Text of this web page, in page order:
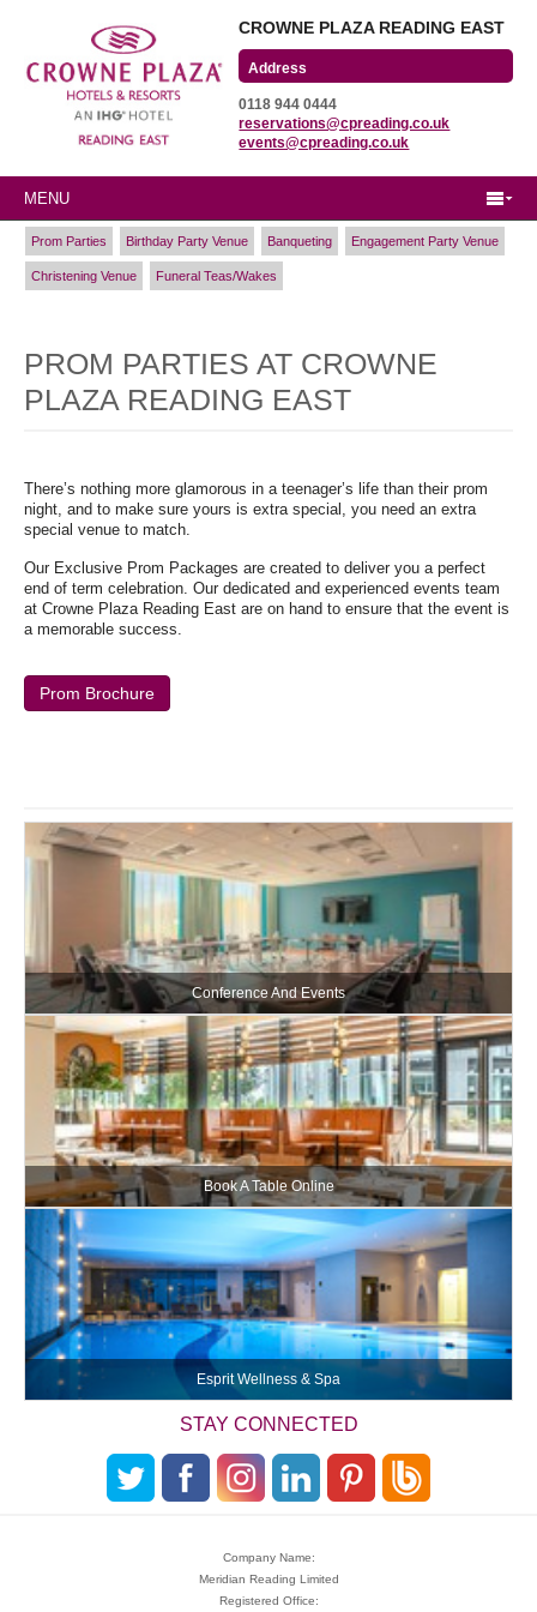
CROWNE PLAZA READING EAST
Winnersh Triangle
Reading, Berkshire
RG41 5TS
0118 944 0444
reservations@cpreading.co.uk
events@cpreading.co.uk
MENU
Prom Parties Birthday Party Venue Banqueting Engagement Party Venue
Christening Venue Funeral Teas/Wakes
PROM PARTIES AT CROWNE
PLAZA READING EAST
There’s nothing more glamorous in a teenager’s life than their prom
night, and to make sure yours is extra special, you need an extra
special venue to match.
Our Exclusive Prom Packages are created to deliver you a perfect
end of term celebration. Our dedicated and experienced events team
at Crowne Plaza Reading East are on hand to ensure that the event is
a memorable success.
Prom Brochure
Conference And Events
Book A Table Online
Esprit Wellness & Spa
STAY CONNECTED
Company Name:
Meridian Reading Limited
Registered Office: